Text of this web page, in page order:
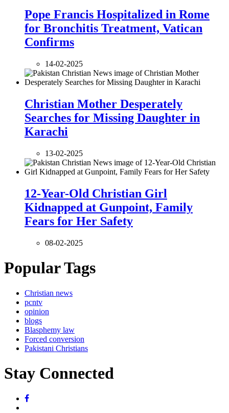
Pope Francis Hospitalized in Rome
for Bronchitis Treatment, Vatican
Confirms
14-02-2025
Christian Mother Desperately
Searches for Missing Daughter in
Karachi
13-02-2025
12-Year-Old Christian Girl
Kidnapped at Gunpoint, Family
Fears for Her Safety
08-02-2025
Popular Tags
Christian news
pcntv
opinion
blogs
Blasphemy law
Forced conversion
Pakistani Christians
Stay Connected